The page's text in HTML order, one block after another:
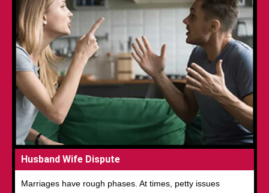
Husband Wife Dispute
Marriages have rough phases. At times, petty issues